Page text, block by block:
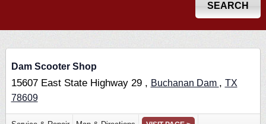
Dam Scooter Shop
15607 East State Highway 29 , Buchanan Dam , TX
78609